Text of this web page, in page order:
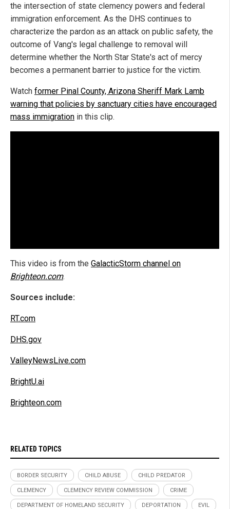
the intersection of state clemency powers and federal
immigration enforcement. As the DHS continues to
characterize the pardon as an attack on public safety, the
outcome of Vang's legal challenge to removal will
determine whether the North Star State's act of mercy
becomes a permanent barrier to justice for the victim.
Watch former Pinal County, Arizona Sheriff Mark Lamb
warning that policies by sanctuary cities have encouraged
mass immigration in this clip.
This video is from the GalacticStorm channel on
Brighteon.com.
Sources include:
RT.com
DHS.gov
ValleyNewsLive.com
BrightU.ai
Brighteon.com
RELATED TOPICS
BORDER SECURITY CHILD ABUSE CHILD PREDATOR
CLEMENCY CLEMENCY REVIEW COMMISSION CRIME
DEPARTMENT OF HOMELAND SECURITY DEPORTATION EVIL